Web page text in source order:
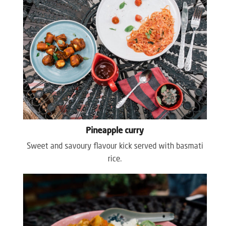
Pineapple curry
Sweet and savoury flavour kick served with basmati
rice.